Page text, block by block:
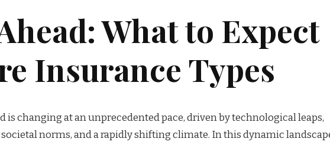
What to Expect
Insurance Types
is changing at an unprecedented pace, driven by technological leaps,
norms, and a rapidly shifting climate. In this dynamic